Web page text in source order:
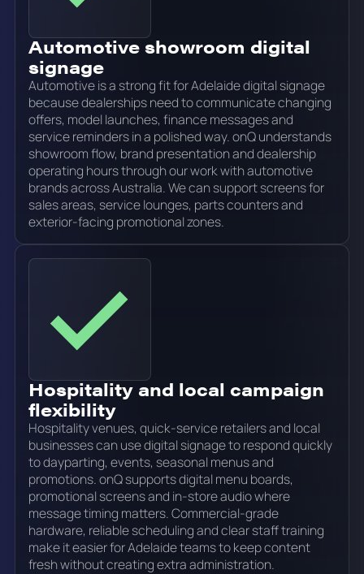
Automotive showroom digital
signage
Automotive is a strong fit for Adelaide digital signage
because dealerships need to communicate changing
offers, model launches, finance messages and
service reminders in a polished way. onQ understands
showroom flow, brand presentation and dealership
operating hours through our work with automotive
brands across Australia. We can support screens for
sales areas, service lounges, parts counters and
exterior-facing promotional zones.
Hospitality and local campaign
flexibility
Hospitality venues, quick-service retailers and local
businesses can use digital signage to respond quickly
to dayparting, events, seasonal menus and
promotions. onQ supports digital menu boards,
promotional screens and in-store audio where
message timing matters. Commercial-grade
hardware, reliable scheduling and clear staff training
make it easier for Adelaide teams to keep content
fresh without creating extra administration.